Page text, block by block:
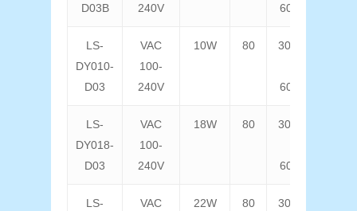
D03B
240V
6000K
LS-
DY010-
D03
VAC
100-
240V
10W 80 3000K
6000K
LS-
DY018-
D03
VAC
100-
240V
18W 80 3000K
6000K
LS-
VAC
22W 80 3000K